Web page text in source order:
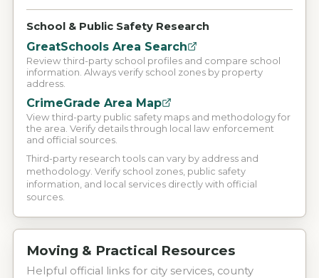
School & Public Safety Research
GreatSchools Area Search
Review third-party school profiles and compare school
information. Always verify school zones by property
address.
CrimeGrade Area Map
View third-party public safety maps and methodology for
the area. Verify details through local law enforcement
and official sources.
Third-party research tools can vary by address and
methodology. Verify school zones, public safety
information, and local services directly with official
sources.
Moving & Practical Resources
Helpful official links for city services, county